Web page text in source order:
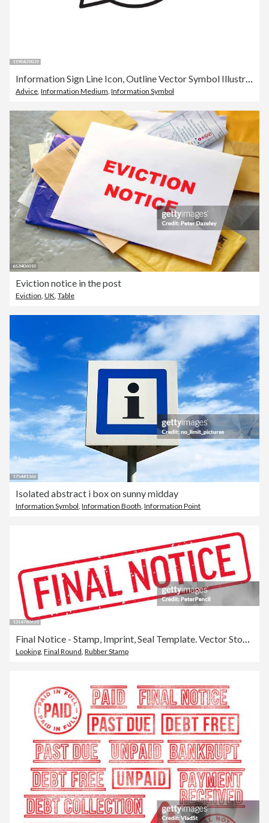
Information Sign Line Icon, Outline Vector Symbol Illustration. Pixel Perfect, Editable Stroke.
Advice Information Medium Information Symbol
Eviction notice in the post
Eviction, UK, Table
Isolated abstract i box on sunny midday
Information Symbol Information Booth Information Point
Looking Final Round Rubber Stamp